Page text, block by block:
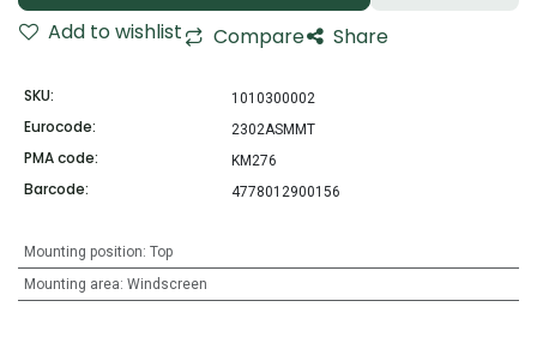
Add to wishlist
Compare Share
SKU: 1010300002
Eurocode: 2302ASMMT
PMA code: KM276
Barcode: 4778012900156
Mounting position: Top
Mounting area: Windscreen